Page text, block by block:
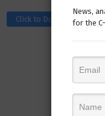
Click to Download
News,
for the